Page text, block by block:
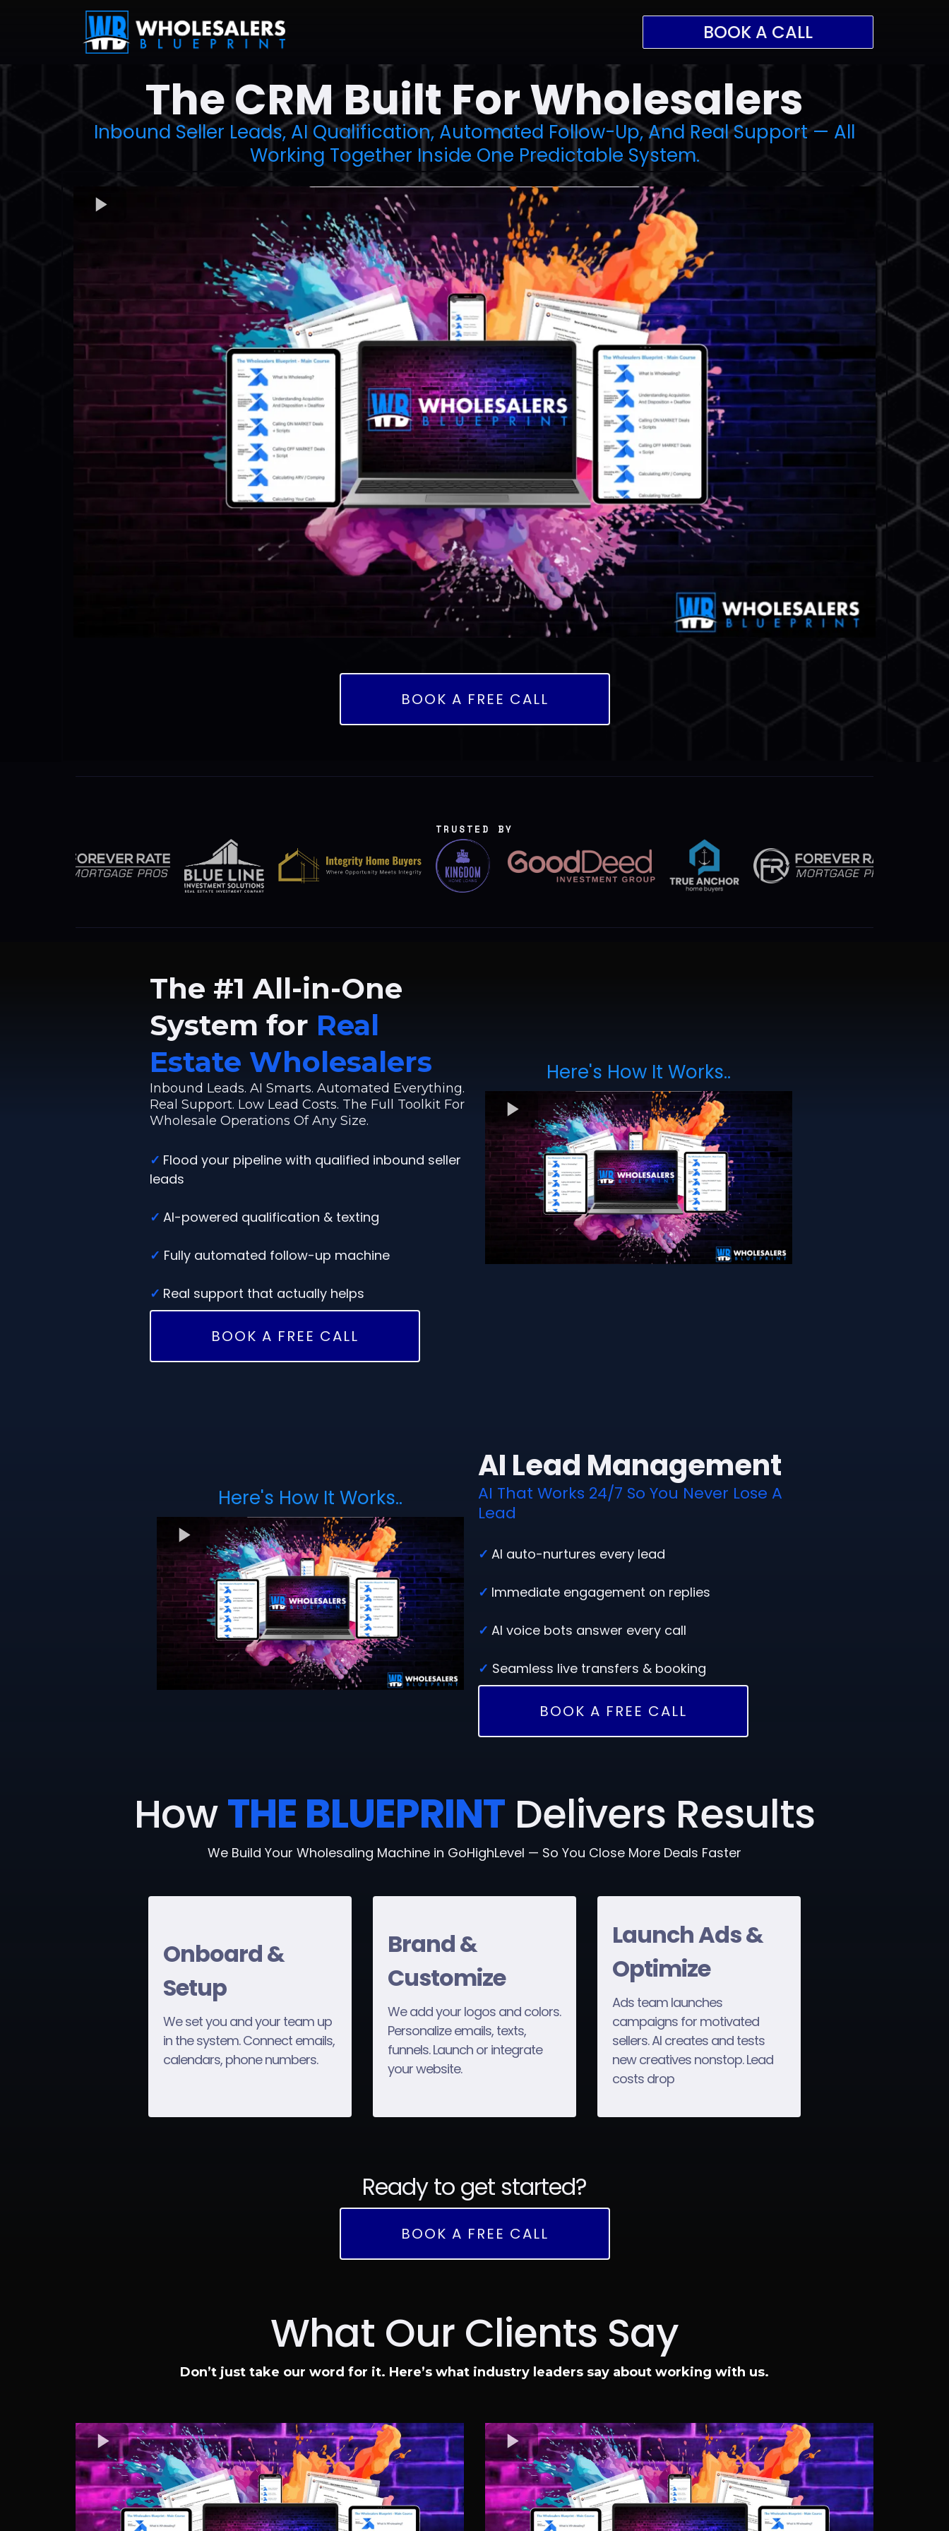
BOOK A CALL
The CRM Built For Wholesalers
Inbound Seller Leads, AI Qualification, Automated Follow-Up, And Real Support — All
Working Together Inside One Predictable System.
BOOK A FREE CALL
TRUSTED BY
The #1 All-in-One
System for Real
Estate Wholesalers
Inbound Leads. AI Smarts. Automated Everything.
Real Support. Low Lead Costs. The Full Toolkit For
Wholesale Operations Of Any Size.
✓ Flood your pipeline with qualified inbound seller
leads
✓ AI-powered qualification & texting
✓ Fully automated follow-up machine
✓ Real support that actually helps
BOOK A FREE CALL
Here's How It Works..
Here's How It Works..
AI Lead Management
AI That Works 24/7 So You Never Lose A
Lead
✓ AI auto-nurtures every lead
✓ Immediate engagement on replies
✓ AI voice bots answer every call
✓ Seamless live transfers & booking
BOOK A FREE CALL
HowTHE BLUEPRINT Delivers Results
We Build Your Wholesaling Machine in GoHighLevel — So You Close More Deals Faster
Onboard &
Setup
We set you and your team up
in the system. Connect emails,
calendars, phone numbers.
Brand &
Customize
We add your logos and colors.
Personalize emails, texts,
funnels. Launch or integrate
your website.
Launch Ads &
Optimize
Ads team launches
campaigns for motivated
sellers. AI creates and tests
new creatives nonstop. Lead
costs drop
Ready to get started?
BOOK A FREE CALL
What Our Clients Say
Don’t just take our word for it. Here’s what industry leaders say about working with us.